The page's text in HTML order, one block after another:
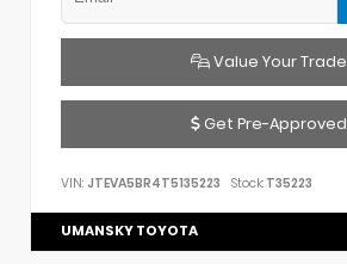
Value Your Trade
Get Pre-Approved
VIN: JTEVA5BR4T5135223 Stock: T35223
UMANSKY TOYOTA